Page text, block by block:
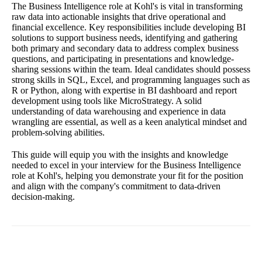
The Business Intelligence role at Kohl's is vital in transforming
raw data into actionable insights that drive operational and
financial excellence. Key responsibilities include developing BI
solutions to support business needs, identifying and gathering
both primary and secondary data to address complex business
questions, and participating in presentations and knowledge-
sharing sessions within the team. Ideal candidates should possess
strong skills in SQL, Excel, and programming languages such as
R or Python, along with expertise in BI dashboard and report
development using tools like MicroStrategy. A solid
understanding of data warehousing and experience in data
wrangling are essential, as well as a keen analytical mindset and
problem-solving abilities.
This guide will equip you with the insights and knowledge
needed to excel in your interview for the Business Intelligence
role at Kohl's, helping you demonstrate your fit for the position
and align with the company's commitment to data-driven
decision-making.